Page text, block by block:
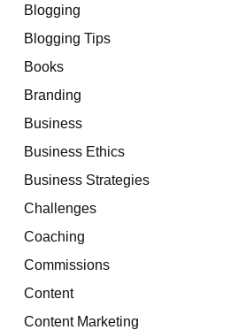
Blogging
Blogging Tips
Books
Branding
Business
Business Ethics
Business Strategies
Challenges
Coaching
Commissions
Content
Content Marketing